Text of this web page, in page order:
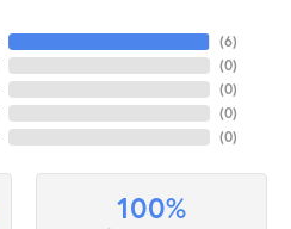
(6)
(0)
(0)
(0)
(0)
100%